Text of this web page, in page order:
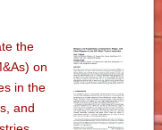
the
on
in the
and